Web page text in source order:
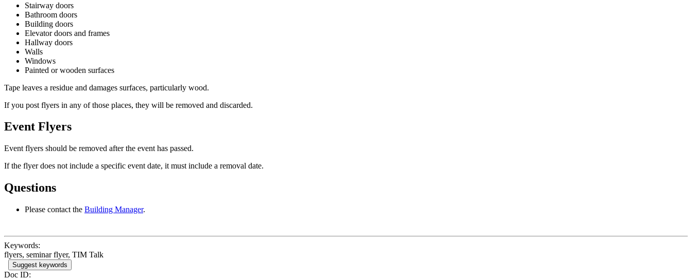
Stairway doors
Bathroom doors
Building doors
Elevator doors and frames
Hallway doors
Walls
Windows
Painted or wooden surfaces
Tape leaves a residue and damages surfaces, particularly wood.
If you post flyers in any of those places, they will be removed and discarded.
Event Flyers
Event flyers should be removed after the event has passed.
If the flyer does not include a specific event date, it must include a removal date.
Questions
Please contact the Building Manager.
Keywords:
flyers, seminar flyer, TIM Talk
Suggest keywords
Doc ID: